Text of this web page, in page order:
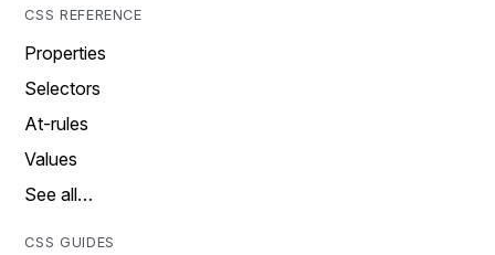
CSS REFERENCE
Properties
Selectors
At-rules
Values
See all…
CSS GUIDES